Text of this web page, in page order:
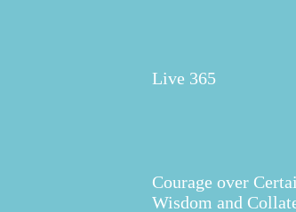
Live 365
Courage over
Wisdom and